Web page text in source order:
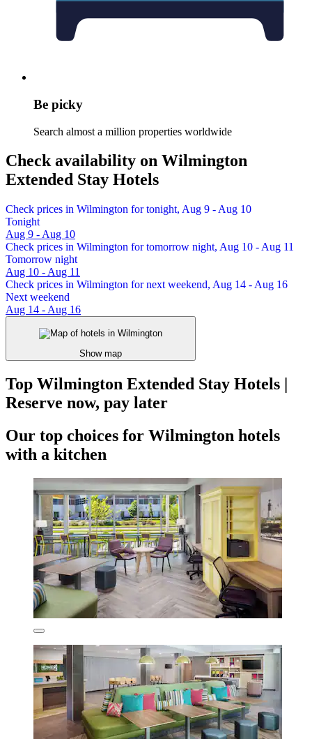
Be picky
Search almost a million properties worldwide
Check availability on Wilmington
Extended Stay Hotels
Check prices in Wilmington for tonight, Aug 9 - Aug 10
Tonight
Aug 9 - Aug 10
Check prices in Wilmington for tomorrow night, Aug 10 - Aug 11
Tomorrow night
Aug 10 - Aug 11
Check prices in Wilmington for next weekend, Aug 14 - Aug 16
Next weekend
Aug 14 - Aug 16
Show map
Top Wilmington Extended Stay Hotels |
Reserve now, pay later
Our top choices for Wilmington hotels
with a kitchen